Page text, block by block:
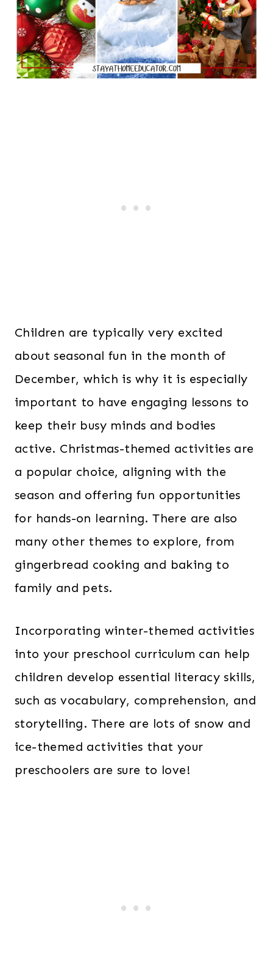
Children are typically very excited
about seasonal fun in the month of
December, which is why it is especially
important to have engaging lessons to
keep their busy minds and bodies
active. Christmas-themed activities are
a popular choice, aligning with the
season and offering fun opportunities
for hands-on learning. There are also
many other themes to explore, from
gingerbread cooking and baking to
family and pets.
Incorporating winter-themed activities
into your preschool curriculum can help
children develop essential literacy skills,
such as vocabulary, comprehension, and
storytelling. There are lots of snow and
ice-themed activities that your
preschoolers are sure to love!